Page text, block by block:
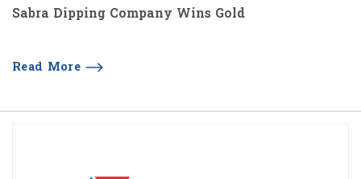
Sabra Dipping Company Wins Gold
Read More